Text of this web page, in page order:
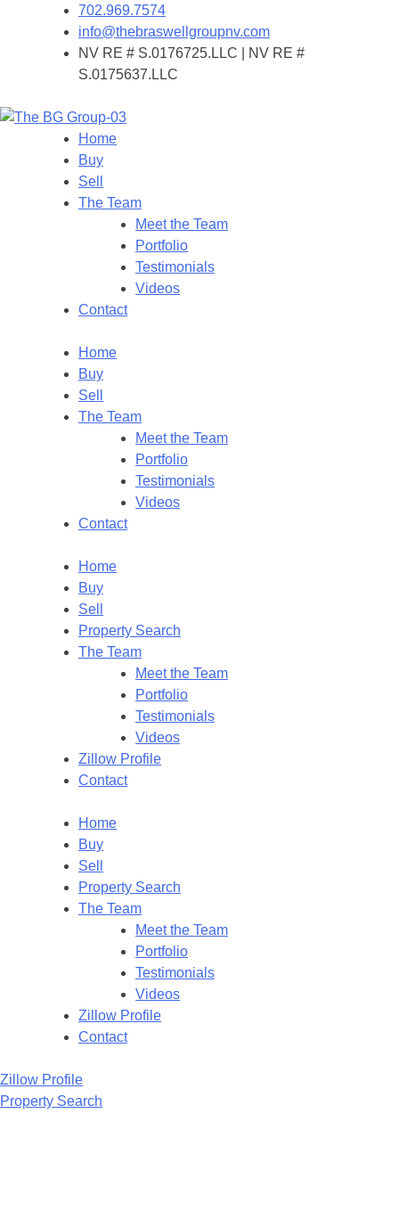
702.969.7574
info@thebraswellgroupnv.com
NV RE # S.0176725.LLC | NV RE #
S.0175637.LLC
Home
Buy
Sell
The Team
Meet the Team
Portfolio
Testimonials
Videos
Contact
Home
Buy
Sell
The Team
Meet the Team
Portfolio
Testimonials
Videos
Contact
Home
Buy
Sell
Property Search
The Team
Meet the Team
Portfolio
Testimonials
Videos
Zillow Profile
Contact
Home
Buy
Sell
Property Search
The Team
Meet the Team
Portfolio
Testimonials
Videos
Zillow Profile
Contact
Zillow Profile
Property Search